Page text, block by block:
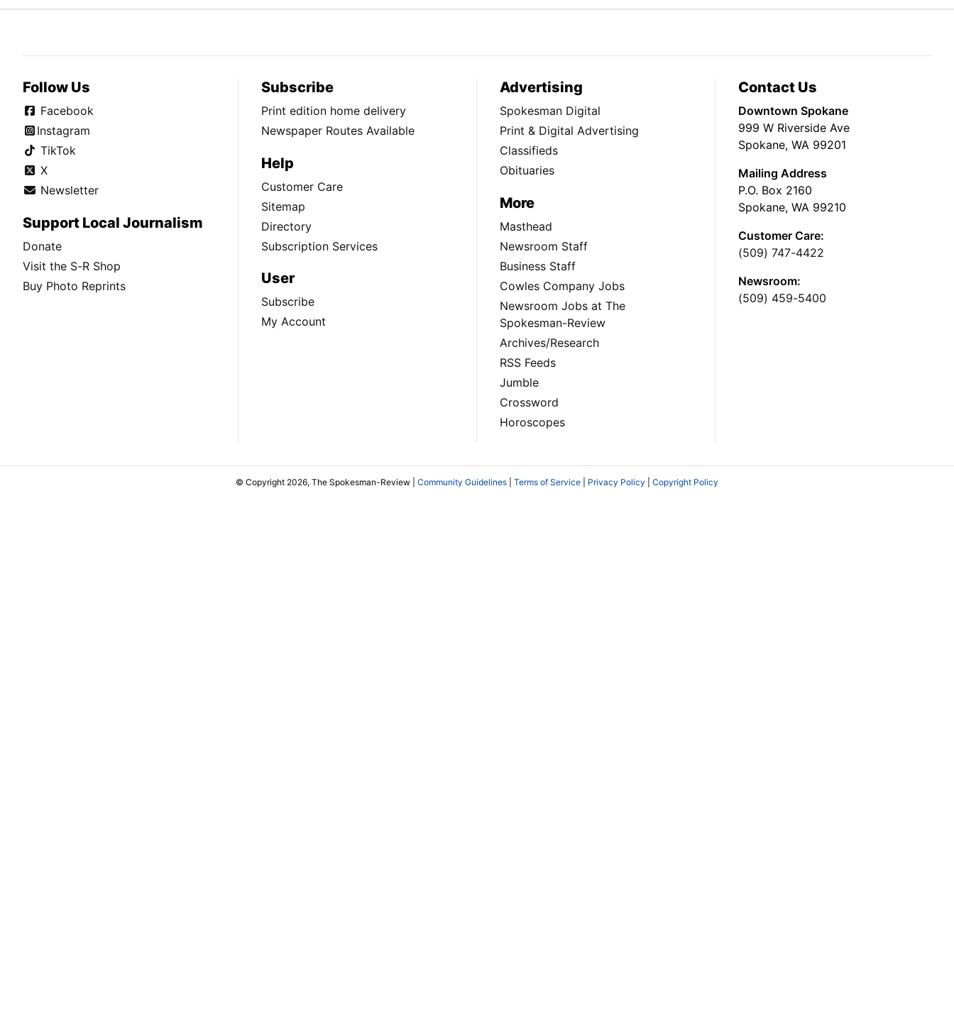
Follow Us
Facebook
Instagram
TikTok
X
Newsletter
Support Local Journalism
Donate
Visit the S-R Shop
Buy Photo Reprints
Subscribe
Print edition home delivery
Newspaper Routes Available
Help
Customer Care
Sitemap
Directory
Subscription Services
User
Subscribe
My Account
Advertising
Spokesman Digital
Print & Digital Advertising
Classifieds
Obituaries
More
Masthead
Newsroom Staff
Business Staff
Cowles Company Jobs
Newsroom Jobs at The
Spokesman-Review
Archives/Research
RSS Feeds
Jumble
Crossword
Horoscopes
Contact Us
Downtown Spokane
999 W Riverside Ave
Spokane, WA 99201
Mailing Address
P.O. Box 2160
Spokane, WA 99210
Customer Care:
(509) 747-4422
Newsroom:
(509) 459-5400
© Copyright 2026, The Spokesman-Review | Community Guidelines Terms of Service Privacy Policy Copyright Policy